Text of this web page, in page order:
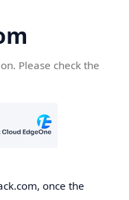
Please check the
once the